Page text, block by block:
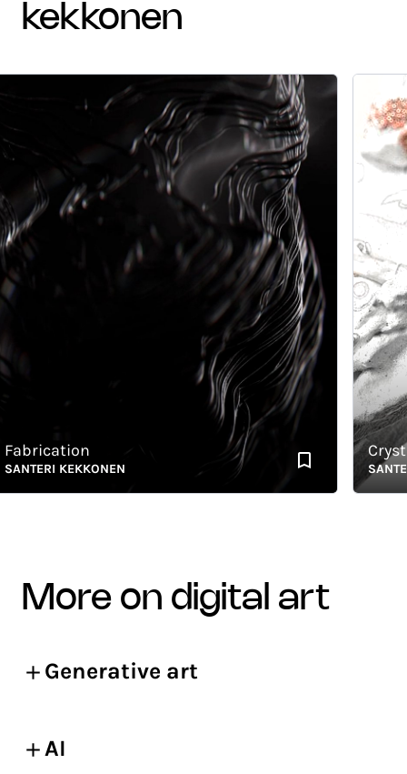
kekkonen
KEKKONEN SANTERI
more on digital art
Generative art
AI